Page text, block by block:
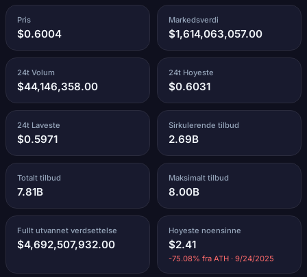
Pris
$0.6004
Markedsverdi
$1,614,063,057.00
24t Volum
$44,146,358.00
24t Hoyeste
$0.6031
24t Laveste
$0.5971
Sirkulerende tilbud
2.69B
Totalt tilbud
7.81B
Maksimalt tilbud
8.00B
Fullt utvannet verdsettelse
$4,692,507,932.00
Hoyeste noensinne
$2.41
-75.08% fra ATH · 9/24/2025